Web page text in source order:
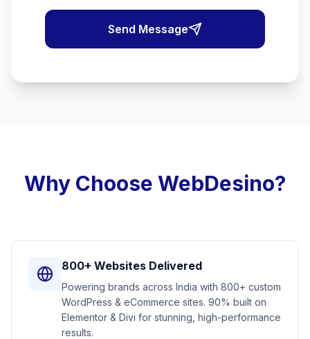
Send Message
Why Choose WebDesino?
800+ Websites Delivered
Powering brands across India with 800+ custom
WordPress & eCommerce sites. 90% built on
Elementor & Divi for stunning, high-performance
results.